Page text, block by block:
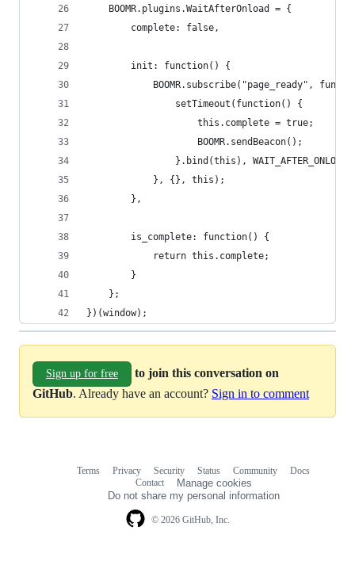
    BOOMR.plugins.WaitAfterOnload = {
        complete: false,
        init: function() {
BOOMR.subscribe("page_ready",
                setTimeout(function() {
                    this.complete = true;
                    BOOMR.sendBeacon();
}.bind(this),
            }, {}, this);
        },
        is_complete: function() {
            return this.complete;
        }
    };
})(window);
Sign up for free
to join this conversation on
GitHub. Already have an account? Sign in to comment
© 2026 GitHub, Inc.
Terms Privacy Security Status Community
Docs
Contact
Manage cookies
Do not share my personal information